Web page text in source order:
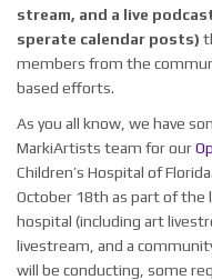
stream, and a live
sperate calendar posts)
members from the
based efforts.
As you all know, we have
MarkiArtists team for our
Children’s Hospital of
October 18th as part of
hospital (including art
livestream, and a
will be conducting, some